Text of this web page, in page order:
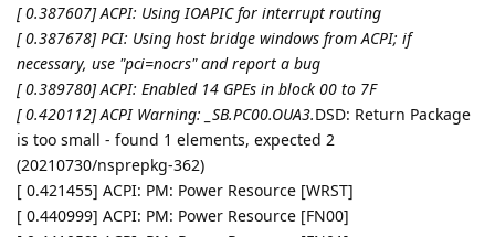
[ 0.387607] ACPI: Using IOAPIC for interrupt routing
[ 0.387678] PCI: Using host bridge windows from ACPI; if
necessary, use "pci=nocrs" and report a bug
[ 0.389780] ACPI: Enabled 14 GPEs in block 00 to 7F
[ 0.420112] ACPI Warning: _SB.PC00.OUA3.DSD: Return Package
is too small - found 1 elements, expected 2
(20210730/nsprepkg-362)
[ 0.421455] ACPI: PM: Power Resource [WRST]
[ 0.440999] ACPI: PM: Power Resource [FN00]